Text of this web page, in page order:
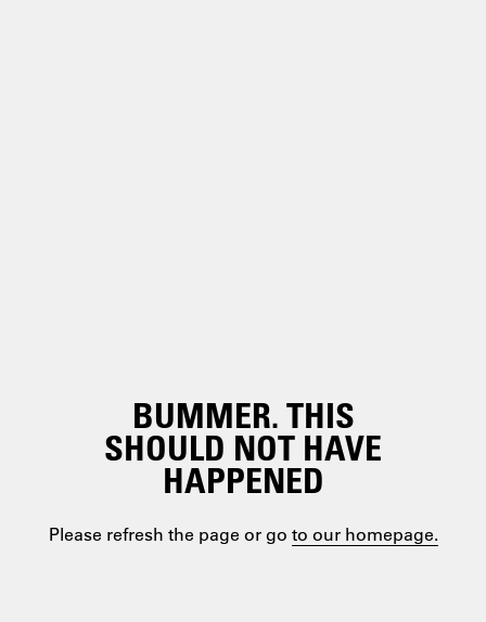
BUMMER. THIS
SHOULD NOT HAVE
HAPPENED
Please refresh the page or go to our homepage.